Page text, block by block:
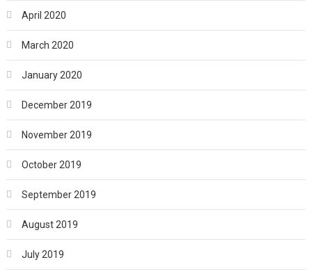
April 2020
March 2020
January 2020
December 2019
November 2019
October 2019
September 2019
August 2019
July 2019